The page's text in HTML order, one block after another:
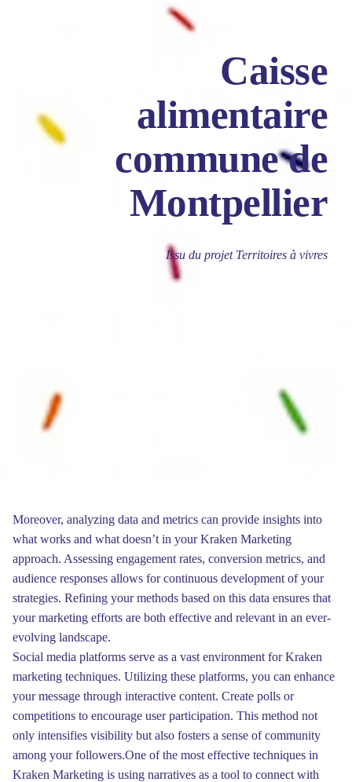
Caisse
alimentaire
commune de
Montpellier
Issu du projet Territoires à vivres
Moreover, analyzing data and metrics can provide insights into
what works and what doesn’t in your Kraken Marketing
approach. Assessing engagement rates, conversion metrics, and
audience responses allows for continuous development of your
strategies. Refining your methods based on this data ensures that
your marketing efforts are both effective and relevant in an ever-
evolving landscape.
Social media platforms serve as a vast environment for Kraken
marketing techniques. Utilizing these platforms, you can enhance
your message through interactive content. Create polls or
competitions to encourage user participation. This method not
only intensifies visibility but also fosters a sense of community
among your followers.One of the most effective techniques in
Kraken Marketing is using narratives as a tool to connect with